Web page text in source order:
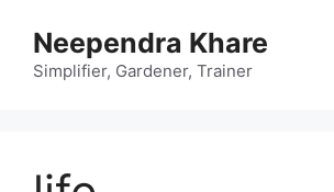
content
Neependra Khare
Simplifier, Gardener, Trainer